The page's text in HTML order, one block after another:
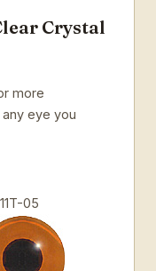
Crystal
more
eye you
05